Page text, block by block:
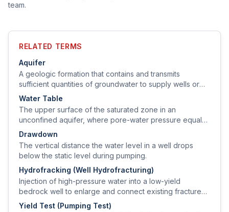
team.
RELATED TERMS
Aquifer
A geologic formation that contains and transmits
sufficient quantities of groundwater to supply wells or
springs.
Water Table
The upper surface of the saturated zone in an
unconfined aquifer, where pore-water pressure equals
atmospheric pressure.
Drawdown
The vertical distance the water level in a well drops
below the static level during pumping.
Hydrofracking (Well Hydrofracturing)
Injection of high-pressure water into a low-yield
bedrock well to enlarge and connect existing fractures
and improve sustained yield.
Yield Test (Pumping Test)